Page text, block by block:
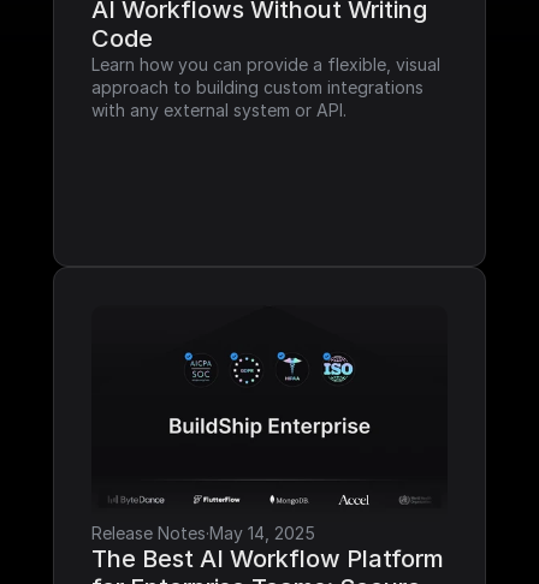
AI Workflows Without Writing
Code
Learn how you can provide a flexible, visual
approach to building custom integrations
with any external system or API.
Release Notes·May 14, 2025
The Best AI Workflow Platform